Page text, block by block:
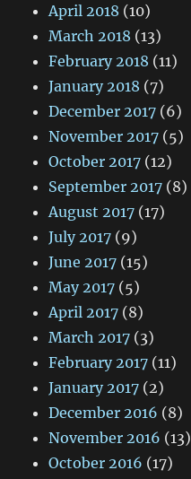
April 2018 (10)
March 2018 (13)
February 2018 (11)
January 2018 (7)
December 2017 (6)
November 2017 (5)
October 2017 (12)
September 2017 (8)
August 2017 (17)
July 2017 (9)
June 2017 (15)
May 2017 (5)
April 2017 (8)
March 2017 (3)
February 2017 (11)
January 2017 (2)
December 2016 (8)
November 2016 (13)
October 2016 (17)